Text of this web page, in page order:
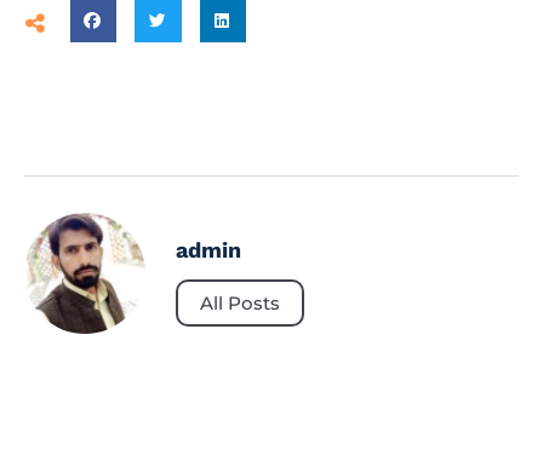
admin
All Posts